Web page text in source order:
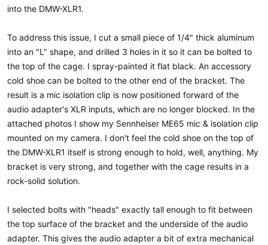
into the DMW-XLR1.
To address this issue, I cut a small piece of 1/4" thick aluminum
into an "L" shape, and drilled 3 holes in it so it can be bolted to
the top of the cage. I spray-painted it flat black. An accessory
cold shoe can be bolted to the other end of the bracket. The
result is a mic isolation clip is now positioned forward of the
audio adapter's XLR inputs, which are no longer blocked. In the
attached photos I show my Sennheiser ME65 mic & isolation clip
mounted on my camera. I don't feel the cold shoe on the top of
the DMW-XLR1 itself is strong enough to hold, well, anything. My
bracket is very strong, and together with the cage results in a
rock-solid solution.
I selected bolts with "heads" exactly tall enough to fit between
the top surface of the bracket and the underside of the audio
adapter. This gives the audio adapter a bit of extra mechanical